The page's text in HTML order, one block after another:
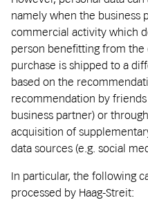
namely when the business
commercial activity which
person benefitting from
purchase is shipped to a
based on the
recommendation by
business partner) or
acquisition of
data sources (e.g. social
In particular, the following
processed by Haag-Streit: